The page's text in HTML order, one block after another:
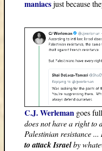
maniacsjust because
C.J. Werleman goes
does not have a right to
Palestinian resistance ...
to attack Israelby